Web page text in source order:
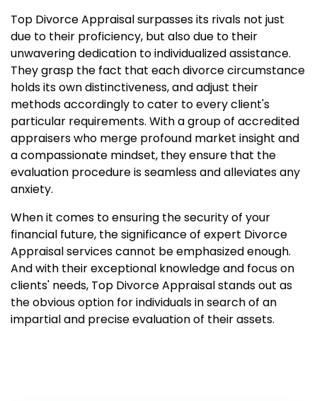
Top Divorce Appraisal surpasses its rivals not just
due to their proficiency, but also due to their
unwavering dedication to individualized assistance.
They grasp the fact that each divorce circumstance
holds its own distinctiveness, and adjust their
methods accordingly to cater to every client's
particular requirements. With a group of accredited
appraisers who merge profound market insight and
a compassionate mindset, they ensure that the
evaluation procedure is seamless and alleviates any
anxiety.
When it comes to ensuring the security of your
financial future, the significance of expert Divorce
Appraisal services cannot be emphasized enough.
And with their exceptional knowledge and focus on
clients' needs, Top Divorce Appraisal stands out as
the obvious option for individuals in search of an
impartial and precise evaluation of their assets.